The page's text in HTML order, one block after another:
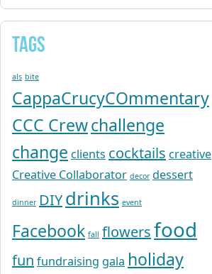
Tags
als bite
CappaCrucyCOmmentary
CCC Crewchallenge
change clients cocktails creative
Creative Collaborator decor dessert
dinner DIYdrinks event
Facebook fall flowersfood
fun fundraising gala holiday